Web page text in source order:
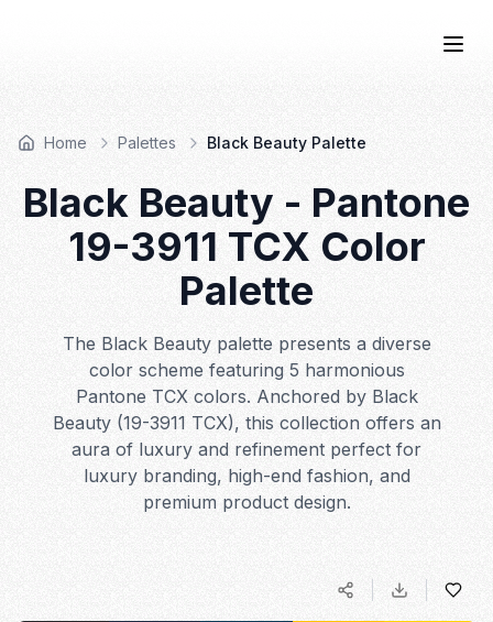
Home Palettes Black Beauty Palette
Black Beauty - Pantone
19-3911 TCX Color
Palette
The Black Beauty palette presents a diverse
color scheme featuring 5 harmonious
Pantone TCX colors. Anchored by Black
Beauty (19-3911 TCX), this collection offers an
aura of luxury and refinement perfect for
luxury branding, high-end fashion, and
premium product design.